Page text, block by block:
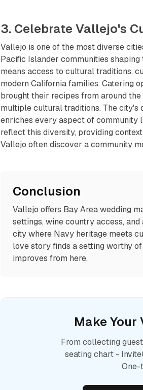
3. Celebrate Vallejo's
Vallejo is one of the most diverse
Pacific Islander communities
means access to cultural traditions,
modern California families. Catering
brought their recipes from around
multiple cultural traditions. The
enriches every aspect of community
reflect this diversity, providing
Vallejo often discover a community
Conclusion
Vallejo offers Bay Area wedding
settings, wine country access,
city where Navy heritage meets
love story finds a setting worthy
improves from here.
Make Your
From collecting
seating chart -
One-